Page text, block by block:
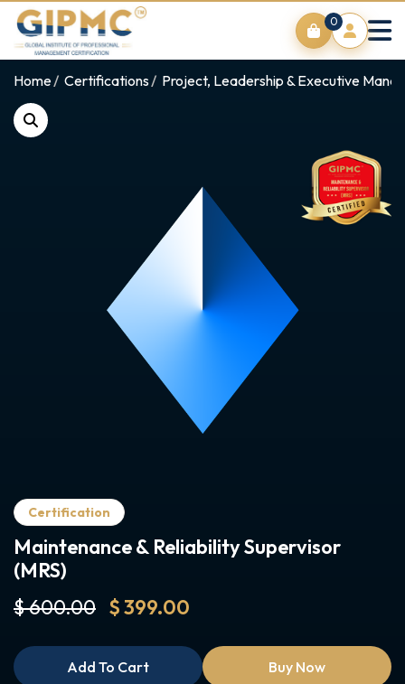
0
Home Certifications Project, Leadership & Executive
Certification
Maintenance & Reliability Supervisor
(MRS)
$ 600.00 $ 399.00
Add To Cart Buy Now